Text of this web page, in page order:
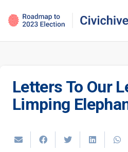
Letters To Our
Limping